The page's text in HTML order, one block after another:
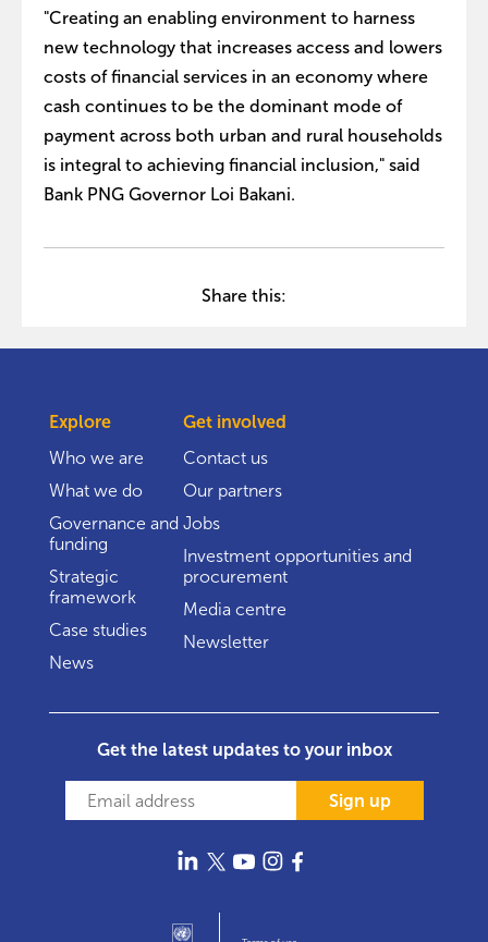
"Creating an enabling environment to harness
new technology that increases access and lowers
costs of financial services in an economy where
cash continues to be the dominant mode of
payment across both urban and rural households
is integral to achieving financial inclusion," said
Bank PNG Governor Loi Bakani.
Share this:
Explore
Who we are
What we do
Governance and
funding
Strategic
framework
Case studies
News
Get involved
Contact us
Our partners
Jobs
Investment opportunities and
procurement
Media centre
Newsletter
Get the latest updates to your inbox
Sign up